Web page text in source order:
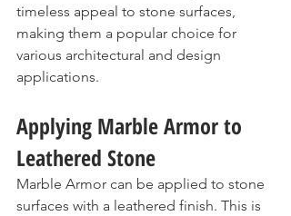
timeless appeal to stone surfaces,
making them a popular choice for
various architectural and design
applications.
Applying Marble Armor to
Leathered Stone
Marble Armor can be applied to stone
surfaces with a leathered finish. This is